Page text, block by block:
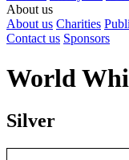
About us
About us Charities
Contact us Sponsors
World
Silver